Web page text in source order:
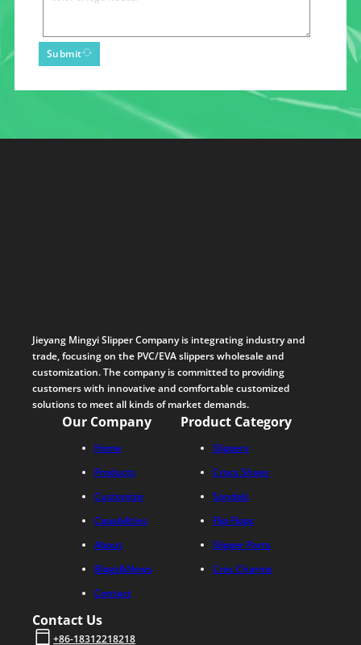
Submit
Jieyang Mingyi Slipper Company is integrating industry and
trade, focusing on the PVC/EVA slippers wholesale and
customization. The company is committed to providing
customers with innovative and comfortable customized
solutions to meet all kinds of market demands.
Our Company
Home
Products
Customize
Capabilities
About
Blogs&News
Contact
Product Category
Slippers
Crocs Shoes
Sandals
Flip Flops
Slipper Parts
Croc Charms
Contact Us
+86-18312218218